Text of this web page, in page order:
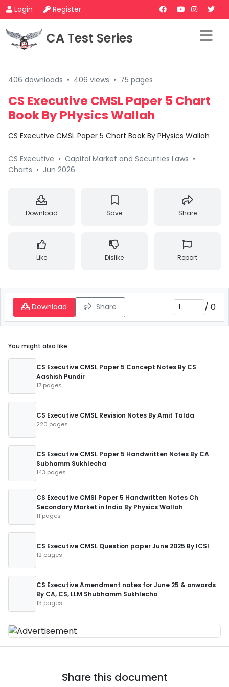
Login Register
CA Test Series
406 downloads • 406 views • 75 pages
CS Executive CMSL Paper 5 Chart
Book By PHysics Wallah
CS Executive CMSL Paper 5 Chart Book By PHysics Wallah
CS Executive • Capital Market and Securities Laws •
Charts • Jun 2026
Download Save Share
Like Dislike Report
Download Share / 0
You might also like
CS Executive CMSL Paper 5 Concept Notes By CS
Aashish Pundir
17 pages
CS Executive CMSL Revision Notes By Amit Talda
220 pages
CS Executive CMSL Paper 5 Handwritten Notes By CA
Subhamm Sukhlecha
143 pages
CS Executive CMSl Paper 5 Handwritten Notes Ch
Secondary Market in India By Physics Wallah
11 pages
CS Executive CMSL Question paper June 2025 By ICSI
12 pages
CS Executive Amendment notes for June 25 & onwards
By CA, CS, LLM Shubhamm Sukhlecha
13 pages
Share this document